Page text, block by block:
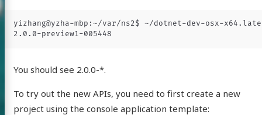
yizhang@yzha-mbp:~/var/ns2$ ~/dotnet-dev-osx-
You should see 2.0.0-*.
To try out the new APIs, you need to first create a new
project using the console application template: